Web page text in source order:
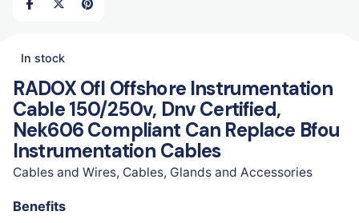
In stock
RADOX Ofl Offshore Instrumentation
Cable 150/250v, Dnv Certified,
Nek606 Compliant Can Replace Bfou
Instrumentation Cables
Cables and Wires, Cables, Glands and Accessories
Benefits